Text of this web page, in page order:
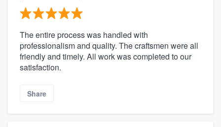
The entire process was handled with
professionalism and quality. The craftsmen were all
friendly and timely. All work was completed to our
satisfaction.
Share